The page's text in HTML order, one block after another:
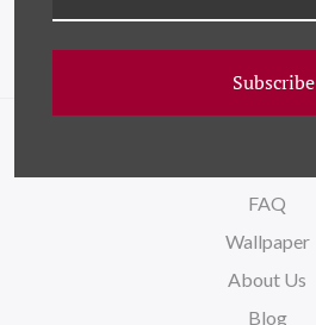
FAQ
Wallpaper
About Us
Blog
Subscribe